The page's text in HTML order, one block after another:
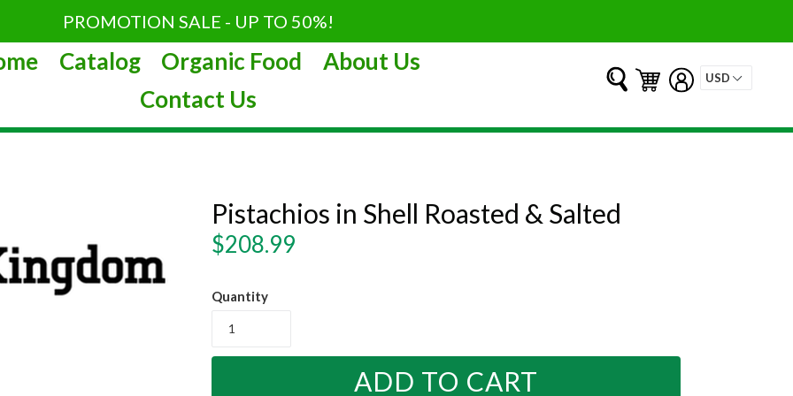
PROMOTION SALE - UP TO 50%!
Catalog Organic Food
About Us
Contact Us
Submit Log in
Cart
Cart
Pistachios in Shell Roasted & Salted
Regular
$208.99
Quantity
ADD TO CART